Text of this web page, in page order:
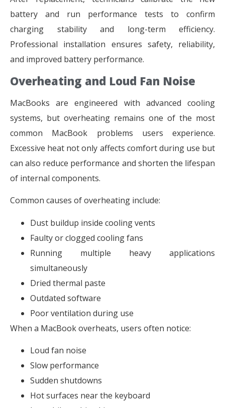
battery and run performance tests to confirm
charging stability and long-term efficiency.
Professional installation ensures safety, reliability,
and improved battery performance.
Overheating and Loud Fan Noise
MacBooks are engineered with advanced cooling
systems, but overheating remains one of the most
common MacBook problems users experience.
Excessive heat not only affects comfort during use but
can also reduce performance and shorten the lifespan
of internal components.
Common causes of overheating include:
Dust buildup inside cooling vents
Faulty or clogged cooling fans
Running multiple heavy applications
simultaneously
Dried thermal paste
Outdated software
Poor ventilation during use
When a MacBook overheats, users often notice:
Loud fan noise
Slow performance
Sudden shutdowns
Hot surfaces near the keyboard